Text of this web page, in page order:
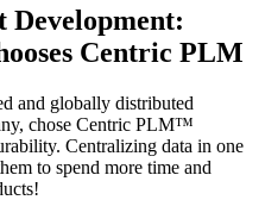
Development:
Centric PLM
and globally distributed
chose Centric PLM™
Centralizing data in one
to spend more time and